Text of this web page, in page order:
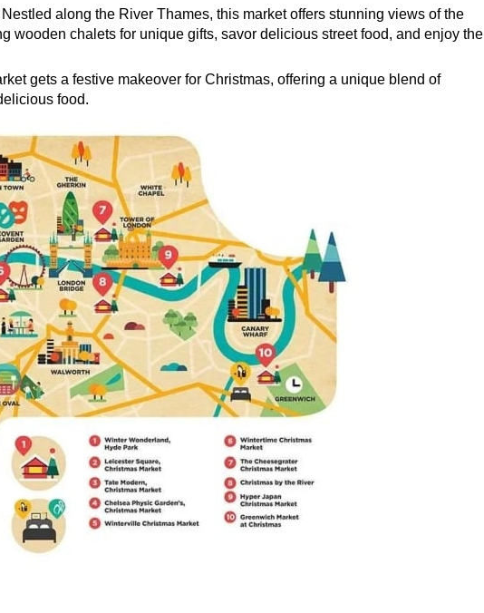
Nestled along the River Thames, this market offers stunning views of the
wooden chalets for unique gifts, savor delicious street food, and enjoy the
gets a festive makeover for Christmas, offering a unique blend of
food.